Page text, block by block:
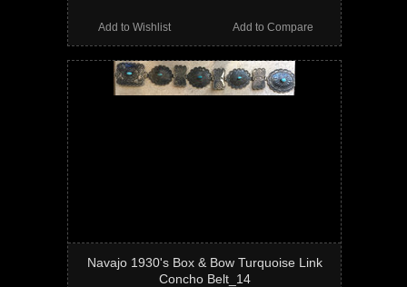
Add to Compare
Add to Wishlist
Navajo 1930's Box & Bow Turquoise Link
Concho Belt_14